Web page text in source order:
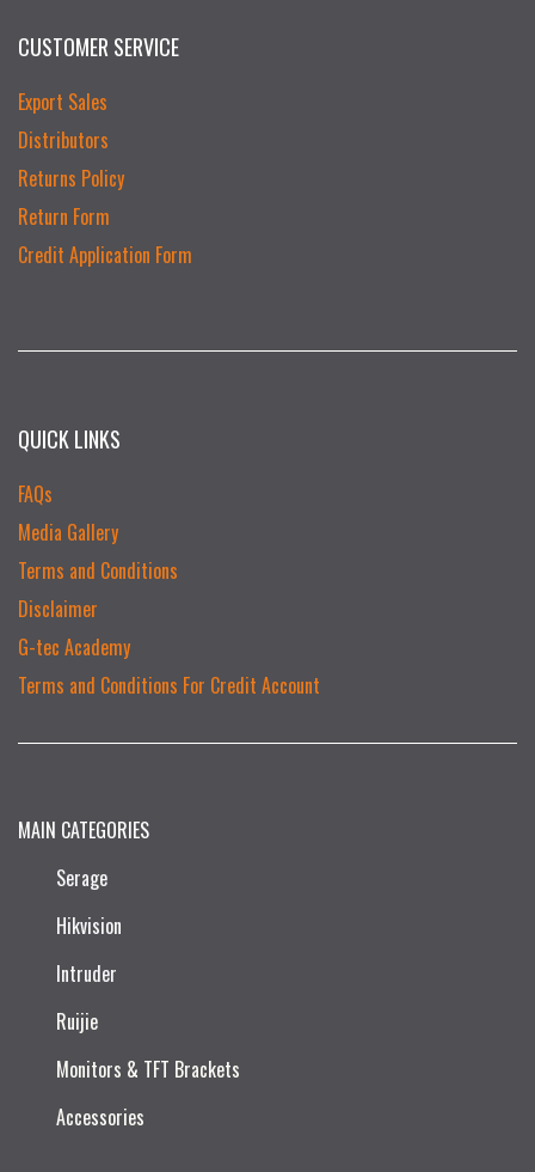
CUSTOMER SERVICE
Export Sales
Distributors
Returns Policy
Return Form
Credit Application Form
QUICK LINKS
FAQs
Media Gallery
Terms and Conditions
Disclaimer
G-tec Academy
Terms and Conditions For Credit Account
MAIN CATEGORIES
Serage
Hikvision
Intruder
Ruijie​
Monitors & TFT Brackets
Accessories